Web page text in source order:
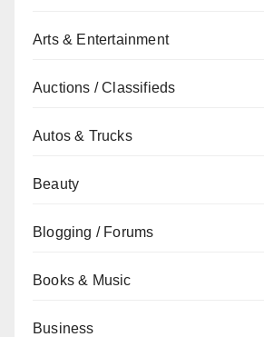
Arts & Entertainment
Auctions / Classifieds
Autos & Trucks
Beauty
Blogging / Forums
Books & Music
Business